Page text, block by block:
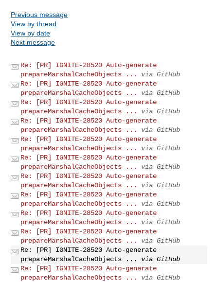
Previous message
View by thread
View by date
Next message
Re: [PR] IGNITE-28520 Auto-generate
prepareMarshalCacheObjects ...
via GitHub
Re: [PR] IGNITE-28520 Auto-generate
prepareMarshalCacheObjects ...
via GitHub
Re: [PR] IGNITE-28520 Auto-generate
prepareMarshalCacheObjects ...
via GitHub
Re: [PR] IGNITE-28520 Auto-generate
prepareMarshalCacheObjects ...
via GitHub
Re: [PR] IGNITE-28520 Auto-generate
prepareMarshalCacheObjects ...
via GitHub
Re: [PR] IGNITE-28520 Auto-generate
prepareMarshalCacheObjects ...
via GitHub
Re: [PR] IGNITE-28520 Auto-generate
prepareMarshalCacheObjects ...
via GitHub
Re: [PR] IGNITE-28520 Auto-generate
prepareMarshalCacheObjects ...
via GitHub
Re: [PR] IGNITE-28520 Auto-generate
prepareMarshalCacheObjects ...
via GitHub
Re: [PR] IGNITE-28520 Auto-generate
prepareMarshalCacheObjects ...
via GitHub
Re: [PR] IGNITE-28520 Auto-generate
prepareMarshalCacheObjects ...
via GitHub
Re: [PR] IGNITE-28520 Auto-generate
prepareMarshalCacheObjects ...
via GitHub